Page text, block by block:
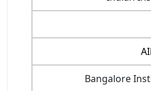
Bangalore